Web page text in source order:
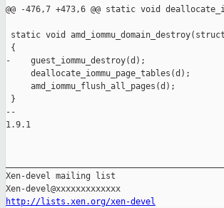
@@ -476,7 +473,6 @@ static void
static void
{
-    guest_iommu_destroy(d);
     deallocate_iommu_page_tables(d);
     amd_iommu_flush_all_pages(d);
}
--
1.9.1
Xen-devel mailing list
http://lists.xen.org/xen-devel